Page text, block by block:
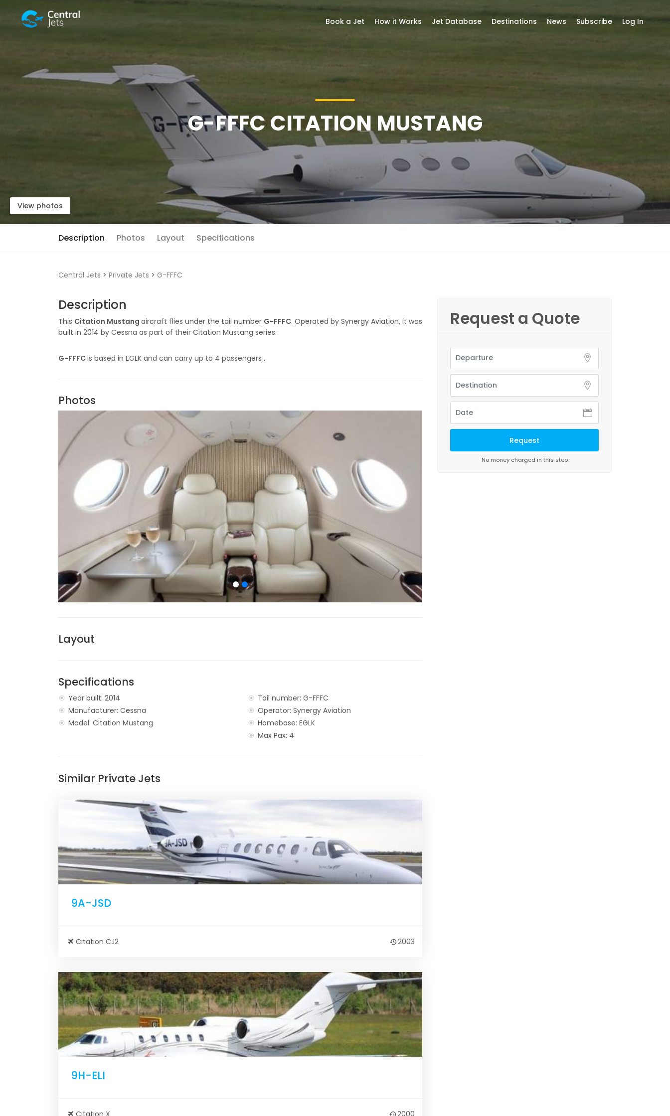
G-FFFC CITATION MUSTANG
View photos
Description Photos Layout Specifications
Central Jets > Private Jets > G-FFFC
Description
This Citation Mustang aircraft flies under the tail number G-FFFC. Operated by Synergy Aviation, it was
built in 2014 by Cessna as part of their Citation Mustang series.
G-FFFCis based in EGLK and can carry up to 4 passengers .
Photos
Layout
Specifications
Year built: 2014
Manufacturer: Cessna
Model: Citation Mustang
Tail number: G-FFFC
Operator: Synergy Aviation
Homebase: EGLK
Max Pax: 4
Similar Private Jets
9A-JSD
Citation CJ2 2003
9H-ELI
Citation X 2000
Request a Quote
No money charged in this step
Book a Jet How it Works Jet Database Destinations News Subscribe Log In